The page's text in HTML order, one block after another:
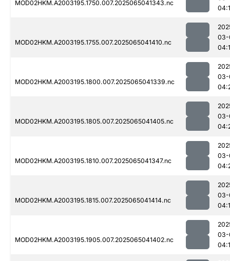
MOD02HKM.A2003195.1750.007.2025065041343.nc
MOD02HKM.A2003195.1755.007.2025065041410.nc
03-
MOD02HKM.A2003195.1800.007.2025065041339.nc
03-
MOD02HKM.A2003195.1805.007.2025065041405.nc
03-
MOD02HKM.A2003195.1810.007.2025065041347.nc
03-
MOD02HKM.A2003195.1815.007.2025065041414.nc
03-
MOD02HKM.A2003195.1905.007.2025065041402.nc
03-